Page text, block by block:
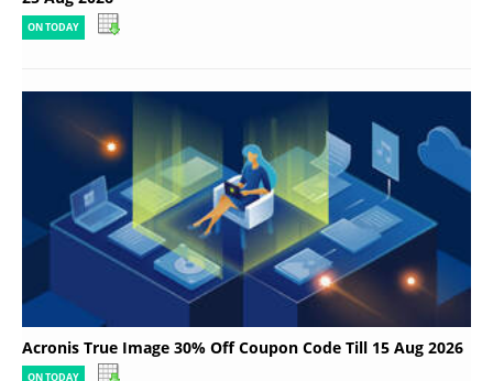
ON TODAY
Acronis True Image 30% Off Coupon Code Till 15 Aug 2026
ON TODAY